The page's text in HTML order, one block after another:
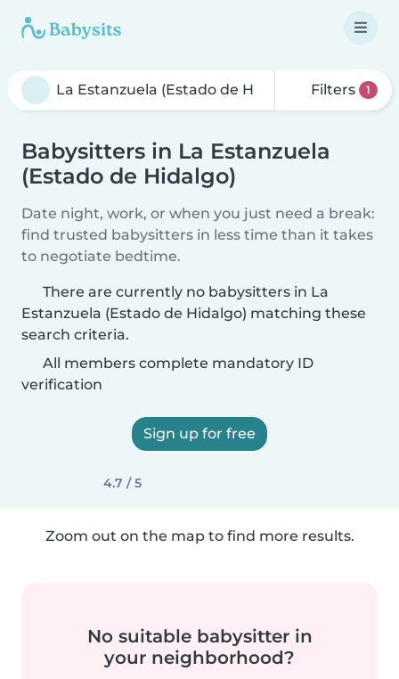
Filters 1
Babysitters in La Estanzuela
(Estado de Hidalgo)
Date night, work, or when you just need a break:
find trusted babysitters in less time than it takes
to negotiate bedtime.
There are currently no babysitters in La
Estanzuela (Estado de Hidalgo) matching these
search criteria.
All members complete mandatory ID
verification
Sign up for free
4.7 / 5
Zoom out on the map to find more results.
No suitable babysitter in
your neighborhood?